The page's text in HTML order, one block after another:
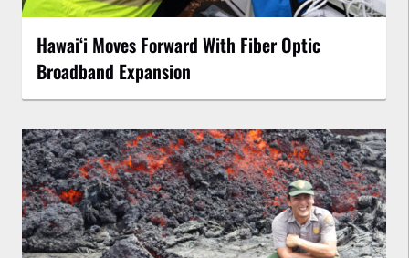
Hawaiʻi Moves Forward With Fiber Optic
Broadband Expansion